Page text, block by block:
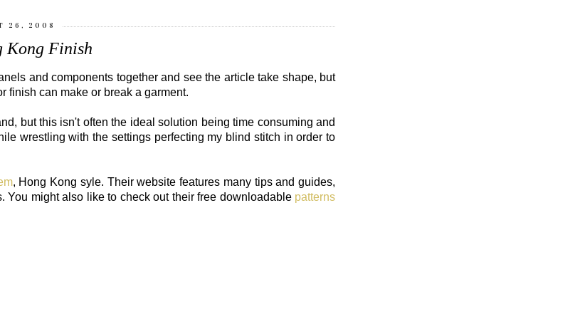
26, 2008
Kong Finish
and components together and see the article take shape, but
finish can make or break a garment.
but this isn't often the ideal solution being time consuming and
wrestling with the settings perfecting my blind stitch in order to
, Hong Kong syle. Their website features many tips and guides,
You might also like to check out their free downloadable patterns